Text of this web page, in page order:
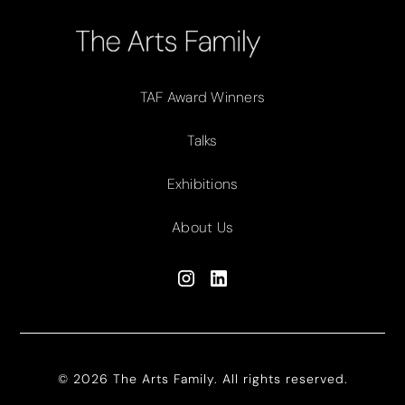
TAF Award Winners
Talks
Exhibitions
About Us
© 2026 The Arts Family. All rights reserved.